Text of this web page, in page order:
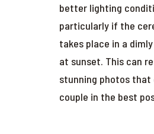
better lighting
particularly if the
takes place in a
at sunset. This can
stunning photos
couple in the best